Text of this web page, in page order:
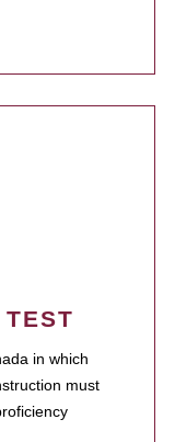
in which
must